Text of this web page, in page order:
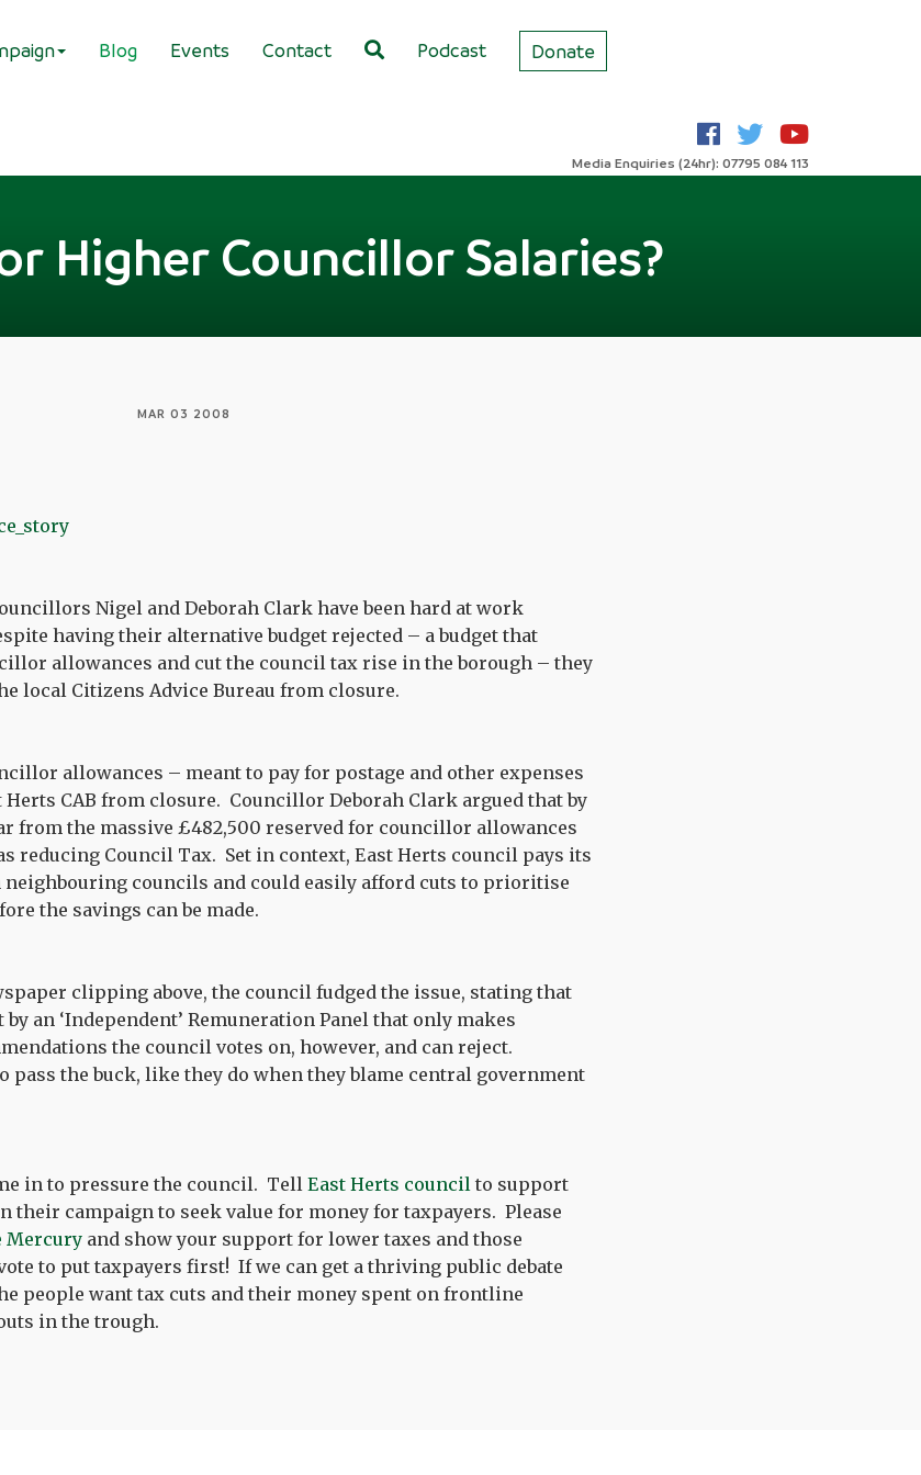
Blog Events Contact Podcast Donate
Media Enquiries (24hr): 07795 084 113
Higher Councillor Salaries?
MAR 03 2008
Nigel and Deborah Clark have been hard at work
having their alternative budget rejected – a budget that
allowances and cut the council tax rise in the borough – they
local Citizens Advice Bureau from closure.
allowances – meant to pay for postage and other expenses
Herts CAB from closure. Councillor Deborah Clark argued that by
from the massive £482,500 reserved for councillor allowances
reducing Council Tax. Set in context, East Herts council pays its
councils and could easily afford cuts to prioritise
the savings can be made.
clipping above, the council fudged the issue, stating that
an ‘Independent’ Remuneration Panel that only makes
the council votes on, however, and can reject.
pass the buck, like they do when they blame central government
in to pressure the council. Tell East Herts council to support
their campaign to seek value for money for taxpayers. Please
Mercury and show your support for lower taxes and those
to put taxpayers first! If we can get a thriving public debate
people want tax cuts and their money spent on frontline
in the trough.